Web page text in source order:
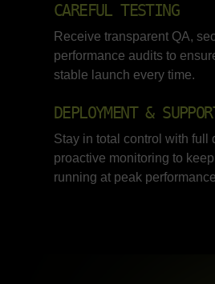
CAREFUL TESTING
Receive transparent QA,
performance audits to
stable launch every time.
DEPLOYMENT &
Stay in total control with full
proactive monitoring to
running at peak